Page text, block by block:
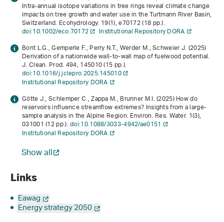
Intra-annual isotope variations in tree rings reveal climate change
impacts on tree growth and water use in the Turtmann River Basin,
Switzerland. Ecohydrology.19(1), e70172 (18 pp.).
doi:10.1002/eco.70172
Institutional Repository DORA
Bont L.G., Gemperle F., Perry N.T., Werder M., Schweier J. (2025)
Derivation of a nationwide wall-to-wall map of fuelwood potential.
J. Clean. Prod.494, 145010 (15 pp.).
doi:10.1016/j.jclepro.2025.145010
Institutional Repository DORA
Götte J., Schlemper C., Zappa M., Brunner M.I. (2025) How do
reservoirs influence streamflow extremes? Insights from a large-
sample analysis in the Alpine Region. Environ. Res. Water. 1(3),
031001 (12 pp.).doi:10.1088/3033-4942/ae0151
Institutional Repository DORA
Show all
Links
Eawag
Energy strategy 2050